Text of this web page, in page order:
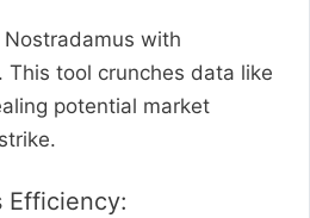
with
This tool crunches data like
potential market
Efficiency: